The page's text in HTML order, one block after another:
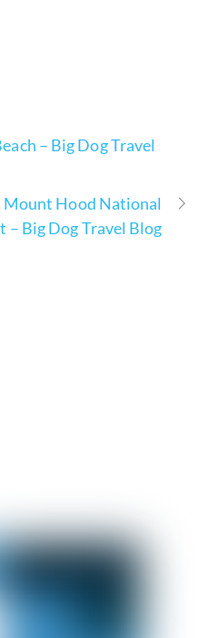
– Big Dog Travel
Hood National
– Big Dog Travel Blog